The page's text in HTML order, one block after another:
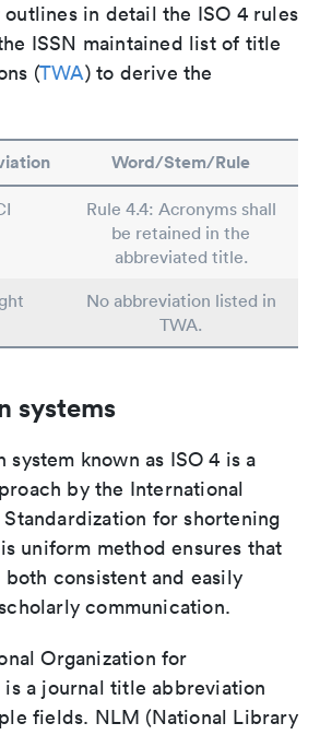
in detail the ISO 4 rules
ISSN maintained list of title
(TWA) to derive the
Word/Stem/Rule
Rule 4.4: Acronyms shall
be retained in the
abbreviated title.
No abbreviation listed in
TWA.
systems
known as ISO 4 is a
by the International
for shortening
uniform method ensures that
consistent and easily
communication.
Organization for
is a journal title abbreviation
fields. NLM (National Library